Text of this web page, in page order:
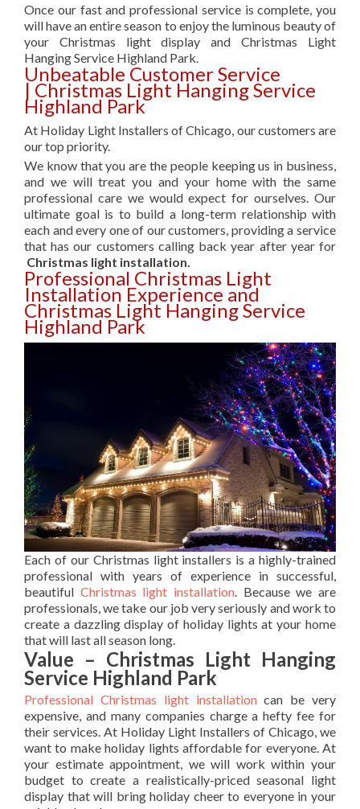
Once our fast and professional service is complete, you
will have an entire season to enjoy the luminous beauty of
your Christmas light display and Christmas Light
Hanging Service Highland Park.
Unbeatable Customer Service
| Christmas Light Hanging Service
Highland Park
At Holiday Light Installers of Chicago, our customers are
our top priority.
We know that you are the people keeping us in business,
and we will treat you and your home with the same
professional care we would expect for ourselves. Our
ultimate goal is to build a long-term relationship with
each and every one of our customers, providing a service
that has our customers calling back year after year for
Christmas light installation.
Professional Christmas Light
Installation Experience and
Christmas Light Hanging Service
Highland Park
Each of our Christmas light installers is a highly-trained
professional with years of experience in successful,
beautiful Christmas light installation . Because we are
professionals, we take our job very seriously and work to
create a dazzling display of holiday lights at your home
that will last all season long.
Value – Christmas Light Hanging
Service Highland Park
Professional Christmas light installationcan be very
expensive, and many companies charge a hefty fee for
their services. At Holiday Light Installers of Chicago, we
want to make holiday lights affordable for everyone. At
your estimate appointment, we will work within your
budget to create a realistically-priced seasonal light
display that will bring holiday cheer to everyone in your